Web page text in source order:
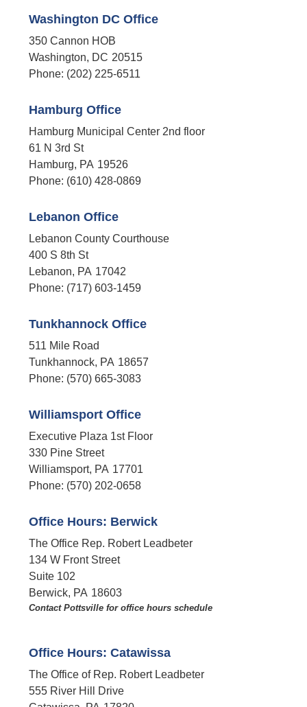
Washington DC Office
350 Cannon HOB
Washington, DC20515
Phone: (202) 225-6511
Hamburg Office
Hamburg Municipal Center 2nd floor
61 N 3rd St
Hamburg, PA19526
Phone: (610) 428-0869
Lebanon Office
Lebanon County Courthouse
400 S 8th St
Lebanon, PA17042
Phone: (717) 603-1459
Tunkhannock Office
511 Mile Road
Tunkhannock, PA18657
Phone: (570) 665-3083
Williamsport Office
Executive Plaza 1st Floor
330 Pine Street
Williamsport, PA17701
Phone: (570) 202-0658
Office Hours: Berwick
The Office Rep. Robert Leadbeter
134 W Front Street
Suite 102
Berwick, PA18603
Contact Pottsville for office hours schedule​
Office Hours: Catawissa
The Office of Rep. Robert Leadbeter
555 River Hill Drive